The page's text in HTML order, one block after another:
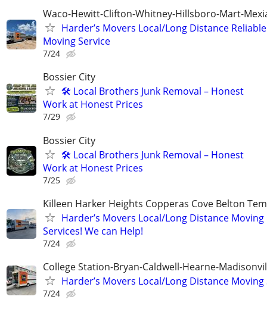
Waco-Hewitt-Clifton-Whitney-Hillsboro-Mart-
Harder’s Movers Local/Long Distance Reliable
Moving Service
7/24
Bossier City
🛠️ Local Brothers Junk Removal – Honest
Work at Honest Prices
7/29
Bossier City
🛠️ Local Brothers Junk Removal – Honest
Work at Honest Prices
7/25
Killeen Harker Heights Copperas Cove Belton
Harder’s Movers Local/Long Distance Moving
Services! We can Help!
7/24
College Station-Bryan-Caldwell-Hearne-
Harder’s Movers Local/Long Distance Moving
7/24